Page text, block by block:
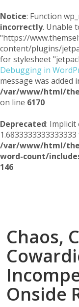
Notice: Function
incorrectly. Unable
"https://
content/plugins/
for stylesheet
Debugging in
message was added
/var/www/html/
on line 6170
Deprecated:
/var/www/html/
word-count/
146
Chaos,
Onside